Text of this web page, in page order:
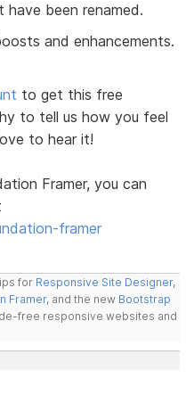
been renamed.
and enhancements.
to get this free
to tell us how you feel
to hear it!
Framer, you can
framer
for Responsive Site Designer,
Framer, and the new Bootstrap
free responsive websites and